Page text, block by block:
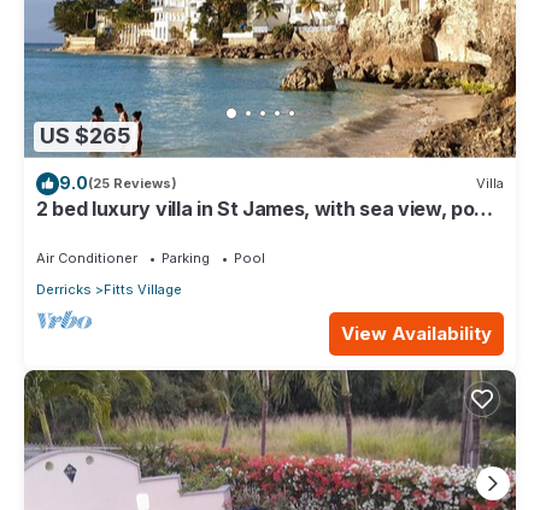
US $265
9.0(25 Reviews) Villa
2 bed luxury villa in St James, with sea view, pool
Air Conditioner Parking
Pool
Derricks
Fitts Village
View Availability